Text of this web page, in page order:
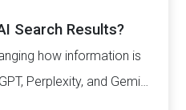
Search Results?
how information is
Perplexity, and Gemini